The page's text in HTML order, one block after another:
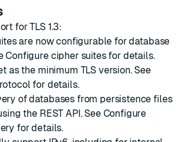
for TLS 1.3:
are now configurable for database
Configure cipher suitesfor details.
as the minimum TLS version. See
for details.
of databases from persistence files
the REST API. See Configure
for details.